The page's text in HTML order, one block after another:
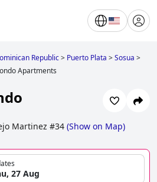
Republic> Puerto Plata >Sosua >
Apartments
Martinez #34 (Show on Map)
27 Aug